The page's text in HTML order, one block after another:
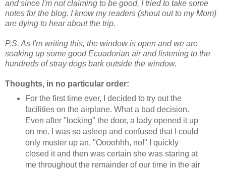
and since I'm not claiming to be good, I tried to take some
notes for the blog. I know my readers (shout out to my Mom)
are dying to hear about the trip.
P.S. As I'm writing this, the window is open and we are
soaking up some good Ecuadorian air and listening to the
hundreds of stray dogs bark outside the window.
Thoughts, in no particular order:
For the first time ever, I decided to try out the
facilities on the airplane. What a bad decision.
Even after "locking" the door, a lady opened it up
on me. I was so asleep and confused that I could
only muster up an, "Oooohhh, no!" I quickly
closed it and then was certain she was staring at
me throughout the remainder of our time in the air